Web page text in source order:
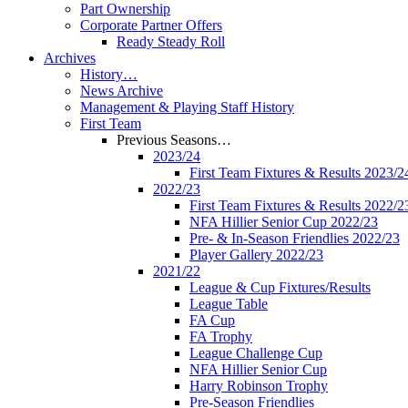
Part Ownership
Corporate Partner Offers
Ready Steady Roll
Archives
History…
News Archive
Management & Playing Staff History
First Team
Previous Seasons…
2023/24
First Team Fixtures & Results 2023/
2022/23
First Team Fixtures & Results 2022/
NFA Hillier Senior Cup 2022/23
Pre- & In-Season Friendlies 2022/23
Player Gallery 2022/23
2021/22
League & Cup Fixtures/Results
League Table
FA Cup
FA Trophy
League Challenge Cup
NFA Hillier Senior Cup
Harry Robinson Trophy
Pre-Season Friendlies